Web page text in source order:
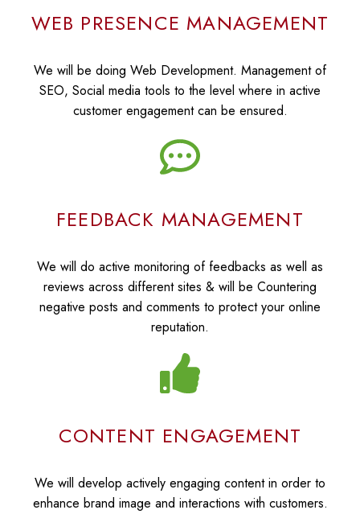
WEB PRESENCE MANAGEMENT
We will be doing Web Development. Management of
SEO, Social media tools to the level where in active
customer engagement can be ensured.
FEEDBACK MANAGEMENT
We will do active monitoring of feedbacks as well as
reviews across different sites & will be Countering
negative posts and comments to protect your online
reputation.
CONTENT ENGAGEMENT
We will develop actively engaging content in order to
enhance brand image and interactions with customers.